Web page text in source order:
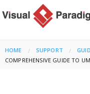
HOME SUPPORT
CURRENT:
COMPREHENSIVE GUIDE TO